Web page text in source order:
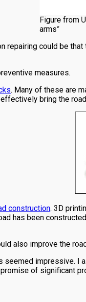
Figure from
arms”
repairing could be
measures.
. Many of these are
bring the
construction. 3D
has been
also improve the
seemed impressive.
of significant